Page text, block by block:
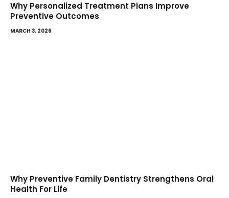
Why Personalized Treatment Plans Improve
Preventive Outcomes
MARCH 3, 2026
Why Preventive Family Dentistry Strengthens Oral
Health For Life